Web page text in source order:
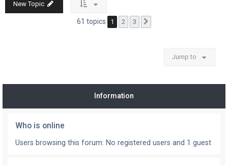
New Topic
61 topics 1 2 3
Jump to
Information
Who is online
Users browsing this forum: No registered users and 1 guest